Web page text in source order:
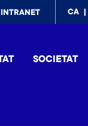
INTRANET CA
SOCIETAT